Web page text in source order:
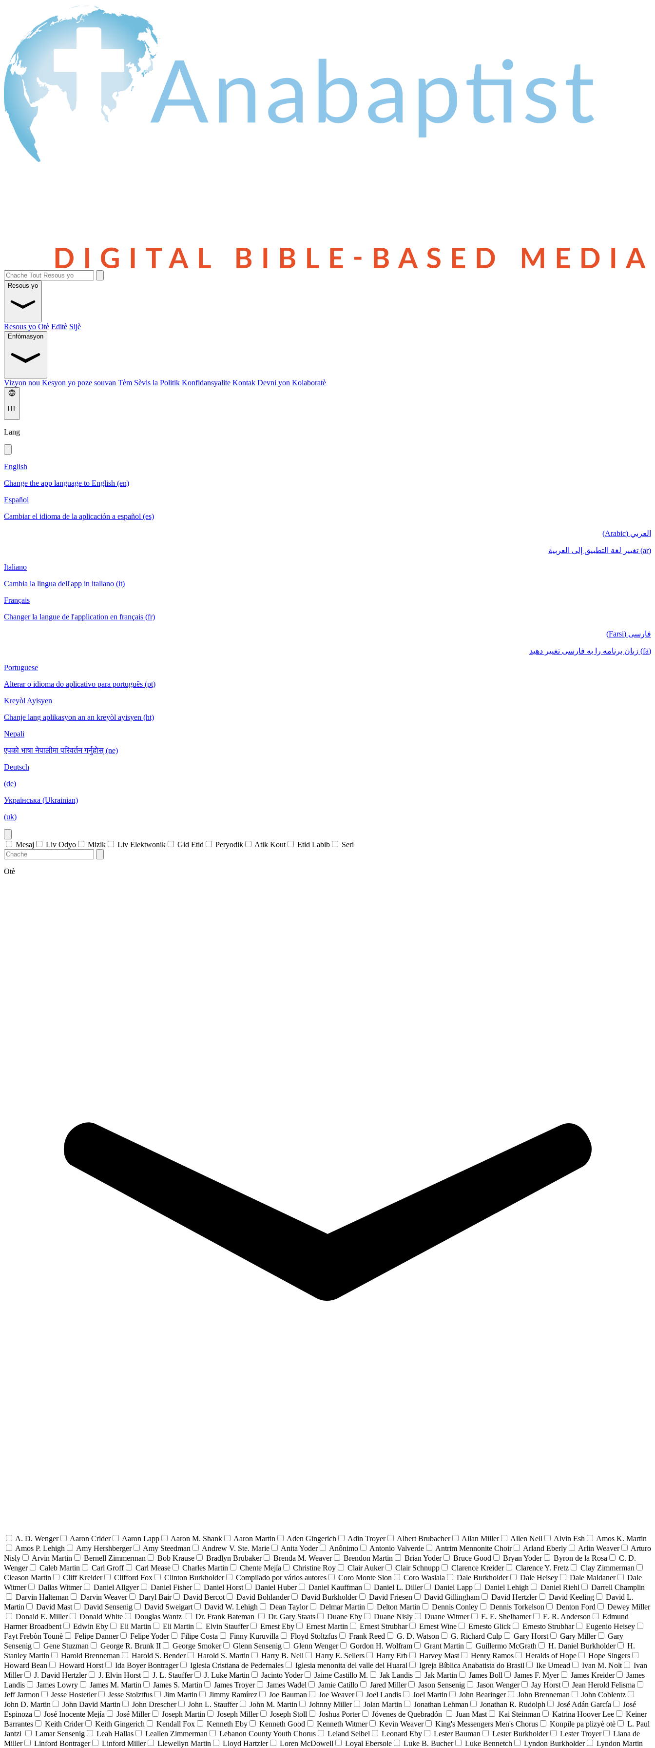
Resous yo
Resous yo Otè Editè Sijè
Enfòmasyon
Vizyon nou Kesyon yo poze souvan Tèm Sèvis la Politik Konfidansyalite Kontak Devni yon Kolaboratè
HT
Lang
English
Change the app language to English (en)
Español
Cambiar el idioma de la aplicación a español (es)
العربي (Arabic)
(ar) تغيير لغة التطبيق إلى العربية
Italiano
Cambia la lingua dell'app in italiano (it)
Français
Changer la langue de l'application en français (fr)
فارسی (Farsi)
(fa) زبان برنامه را به فارسی تغییر دهید
Portuguese
Alterar o idioma do aplicativo para português (pt)
Kreyòl Ayisyen
Chanje lang aplikasyon an an kreyòl ayisyen (ht)
Nepali
एपको भाषा नेपालीमा परिवर्तन गर्नुहोस् (ne)
Deutsch
(de)
Українська (Ukrainian)
(uk)
Mesaj Liv Odyo Mizik Liv Elektwonik Gid Etid Peryodik Atik Kout Etid Labib Seri
Otè
A. D. Wenger Aaron Crider Aaron Lapp Aaron M. Shank Aaron Martin Aden Gingerich Adin Troyer Albert Brubacher Allan Miller Allen Nell Alvin Esh
Amos K. Martin
Amos P. Lehigh
Amy Hershberger Amy Steedman Andrew V. Ste. Marie Anita Yoder Anônimo Antonio Valverde Antrim Mennonite Choir Arland Eberly Arlin Weaver
Arturo
Nisly
Arvin Martin Bernell Zimmerman Bob Krause Bradlyn Brubaker Brenda M. Weaver Brendon Martin Brian Yoder Bruce Good Bryan Yoder Byron de la Rosa
C. D.
Wenger
Caleb Martin Carl Groff Carl Mease Charles Martin Chente Mejía Christine Roy Clair Auker Clair Schnupp Clarence Kreider Clarence Y. Fretz
Clay Zimmerman
Cleason Martin
Cliff Kreider Clifford Fox Clinton Burkholder Compilado por vários autores Coro Monte Sion Coro Waslala Dale Burkholder Dale Heisey Dale Maldaner
Dale
Witmer
Dallas Witmer Daniel Allgyer Daniel Fisher Daniel Horst Daniel Huber Daniel Kauffman Daniel L. Diller Daniel Lapp Daniel Lehigh Daniel Riehl
Darrell Champlin
Darvin Halteman
Darvin Weaver Daryl Bair David Bercot David Bohlander David Burkholder David Friesen David Gillingham David Hertzler David Keeling
David L.
Martin
David Mast David Sensenig David Sweigart David W. Lehigh Dean Taylor Delmar Martin Delton Martin Dennis Conley Dennis Torkelson Denton Ford
Dewey Miller
Donald E. Miller
Donald White Douglas Wantz Dr. Frank Bateman Dr. Gary Staats Duane Eby Duane Nisly Duane Witmer E. E. Shelhamer E. R. Anderson
Edmund
Harmer Broadbent
Edwin Eby Eli Martin Eli Martin Elvin Stauffer Ernest Eby Ernest Martin Ernest Strubhar Ernest Wine Ernesto Glick Ernesto Strubhar
Eugenio Heisey
Fayt Frebòn Tounè
Felipe Danner Felipe Yoder Filipe Costa Finny Kuruvilla Floyd Stoltzfus Frank Reed G. D. Watson G. Richard Culp Gary Horst Gary Miller
Gary
Sensenig
Gene Stuzman George R. Brunk II George Smoker Glenn Sensenig Glenn Wenger Gordon H. Wolfram Grant Martin Guillermo McGrath H. Daniel Burkholder
H.
Stanley Martin
Harold Brenneman Harold S. Bender Harold S. Martin Harry B. Nell Harry E. Sellers Harry Erb Harvey Mast Henry Ramos Heralds of Hope
Hope Singers
Howard Bean
Howard Horst Ida Boyer Bontrager Iglesia Cristiana de Pedernales Iglesia menonita del valle del Huaral Igreja Bíblica Anabatista do Brasil Ike Umead Ivan M. Nolt
Ivan
Miller
J. David Hertzler J. Elvin Horst J. L. Stauffer J. Luke Martin Jacinto Yoder Jaime Castillo M. Jak Landis Jak Martin James Boll James F. Myer James Kreider
James
Landis
James Lowry James M. Martin James S. Martin James Troyer James Wadel Jamie Catillo Jared Miller Jason Sensenig Jason Wenger Jay Horst
Jean Herold Felisma
Jeff Jarmon
Jesse Hostetler Jesse Stolztfus Jim Martin Jimmy Ramírez Joe Bauman Joe Weaver Joel Landis Joel Martin John Bearinger John Brenneman
John Coblentz
John D. Martin
John David Martin John Drescher John L. Stauffer John M. Martin Johnny Miller Jolan Martin Jonathan Lehman Jonathan R. Rudolph José Adán García
José
Espinoza
José Inocente Mejía José Miller Joseph Martin Joseph Miller Joseph Stoll Joshua Porter Jóvenes de Quebradón Juan Mast Kai Steinman Katrina Hoover Lee
Keiner
Barrantes
Keith Crider Keith Gingerich Kendall Fox Kenneth Eby Kenneth Good Kenneth Witmer Kevin Weaver King's Messengers Men's Chorus Konpile pa plizyè otè
L. Paul
Jantzi
Lamar Sensenig Leah Hallas Leallen Zimmerman Lebanon County Youth Chorus Leland Seibel Leonard Eby Lester Bauman Lester Burkholder Lester Troyer
Liana de
Miller
Linford Bontrager Linford Miller Llewellyn Martin Lloyd Hartzler Loren McDowell Loyal Ebersole Luke B. Bucher Luke Bennetch Lyndon Burkholder Lyndon Martin